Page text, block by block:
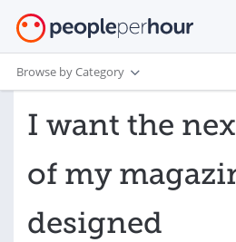
Browse by Category
I want the
of my
designed